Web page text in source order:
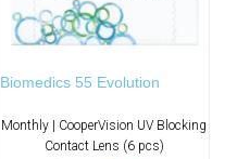
Biomedics 55 Evolution
Monthly | CooperVision UV Blocking
Contact Lens (6 pcs)